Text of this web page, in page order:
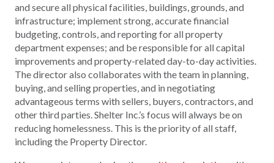
and secure all physical facilities, buildings, grounds, and
infrastructure; implement strong, accurate financial
budgeting, controls, and reporting for all property
department expenses; and be responsible for all capital
improvements and property-related day-to-day activities.
The director also collaborates with the team in planning,
buying, and selling properties, and in negotiating
advantageous terms with sellers, buyers, contractors, and
other third parties. Shelter Inc.’s focus will always be on
reducing homelessness. This is the priority of all staff,
including the Property Director.